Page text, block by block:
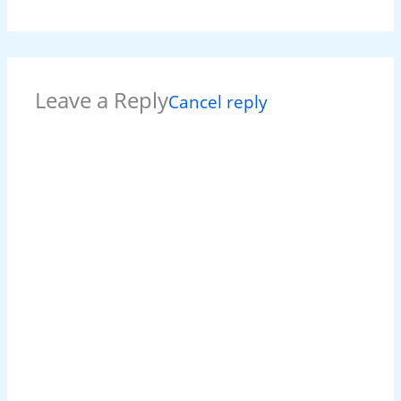
Leave a ReplyCancel reply